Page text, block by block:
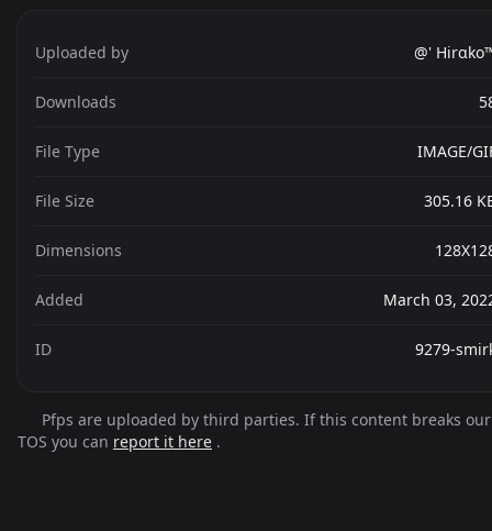
Uploaded by @'
Downloads
File Type IMAGE/
File Size 305.16
Dimensions
Added March 03,
ID 9279-
Pfps are uploaded by third parties. If this content breaks our
TOS you can report it here .